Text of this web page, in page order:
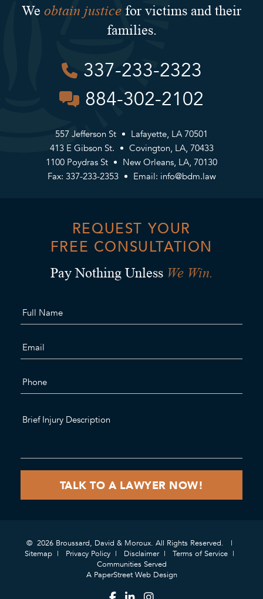
We obtain justice for victims and their
families.
337-233-2323
884-302-2102
557 Jefferson St
Lafayette, LA 70501
413 E Gibson St.
Covington, LA, 70433
1100 Poydras St
New Orleans, LA, 70130
Fax: 337-233-2353
Email: info@bdm.law
REQUEST YOUR
FREE CONSULTATION
Pay Nothing Unless We Win.
© 2026 Broussard, David & Moroux. All Rights Reserved.
Sitemap
Privacy Policy Disclaimer
Terms of Service
Communities Served
A PaperStreet Web Design